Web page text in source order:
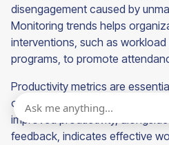
disengagement caused by
Monitoring trends helps
interventions, such as
programs, to promote
Productivity metrics are
operational impact of workload
improved productivity,
feedback, indicates effective